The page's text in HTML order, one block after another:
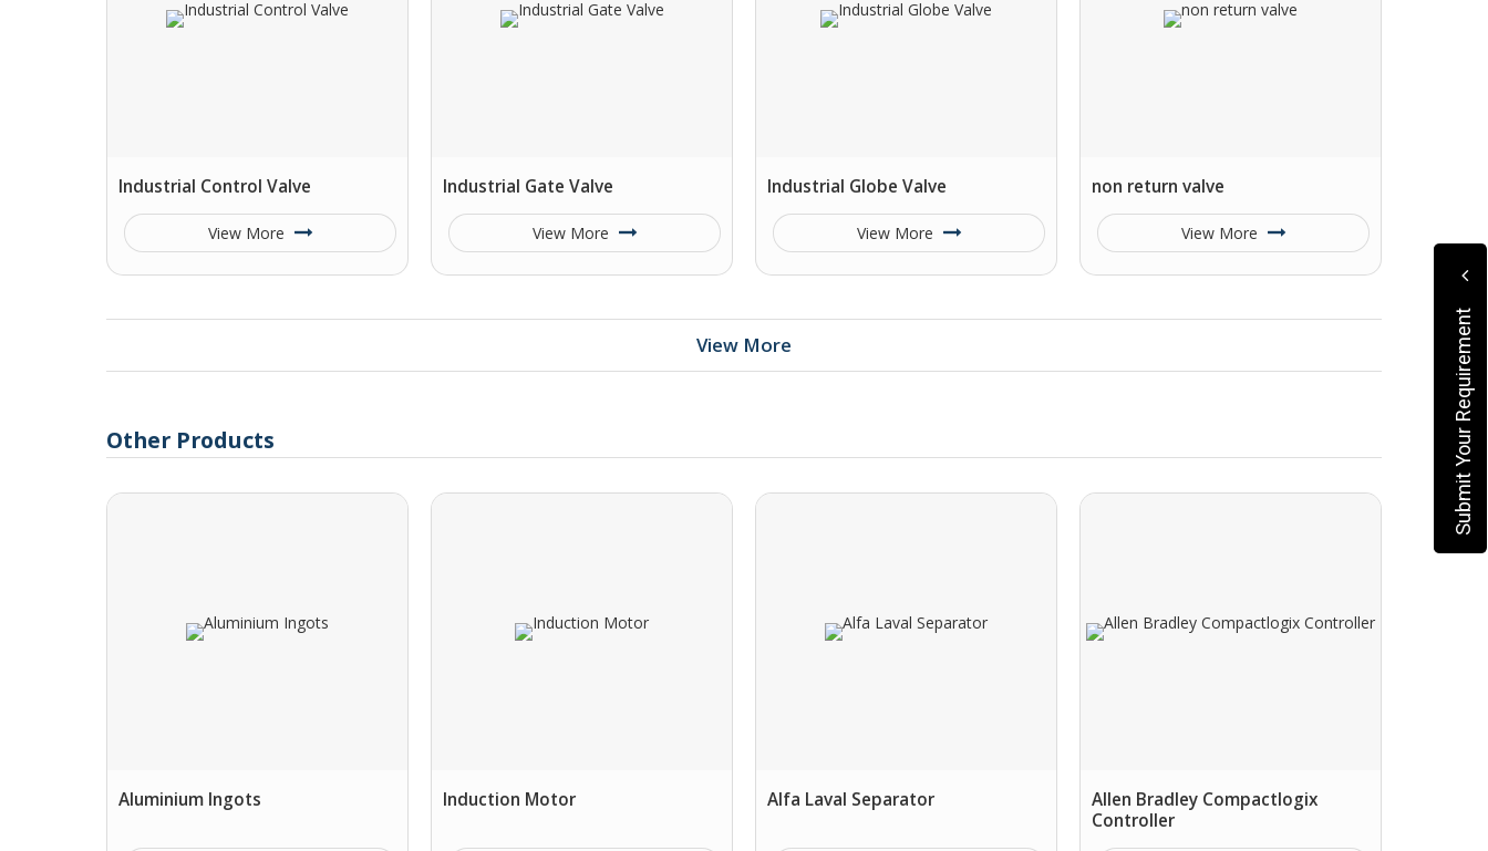
Industrial Control Valve
View More
Industrial Gate Valve
View More
Industrial Globe Valve
View More
non return valve
View More
View More
Other Products
Aluminium Ingots Induction Motor Alfa Laval Separator
Allen Bradley Compactlogix
Controller
Submit Your Requirement